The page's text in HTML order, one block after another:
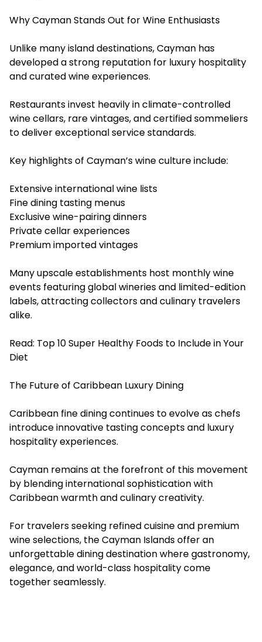
Why Cayman Stands Out for Wine Enthusiasts
Unlike many island destinations, Cayman has
developed a strong reputation for luxury hospitality
and curated wine experiences.
Restaurants invest heavily in climate-controlled
wine cellars, rare vintages, and certified sommeliers
to deliver exceptional service standards.
Key highlights of Cayman’s wine culture include:
Extensive international wine lists
Fine dining tasting menus
Exclusive wine-pairing dinners
Private cellar experiences
Premium imported vintages
Many upscale establishments host monthly wine
events featuring global wineries and limited-edition
labels, attracting collectors and culinary travelers
alike.
Read: Top 10 Super Healthy Foods to Include in Your
Diet
The Future of Caribbean Luxury Dining
Caribbean fine dining continues to evolve as chefs
introduce innovative tasting concepts and luxury
hospitality experiences.
Cayman remains at the forefront of this movement
by blending international sophistication with
Caribbean warmth and culinary creativity.
For travelers seeking refined cuisine and premium
wine selections, the Cayman Islands offer an
unforgettable dining destination where gastronomy,
elegance, and world-class hospitality come
together seamlessly.